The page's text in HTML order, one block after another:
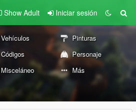
Show Adult Iniciar sesión
Vehículos
Pinturas
Códigos
Personaje
Misceláneo Más